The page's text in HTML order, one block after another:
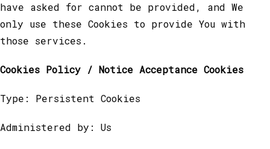
have asked for cannot be provided, and We
only use these Cookies to provide You with
those services.
Cookies Policy / Notice Acceptance Cookies
Type: Persistent Cookies
Administered by: Us